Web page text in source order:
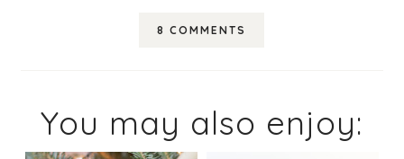
8 COMMENTS
You may also enjoy: